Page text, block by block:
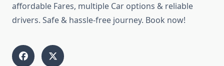
affordable Fares, multiple Car options & reliable
drivers. Safe & hassle-free journey. Book now!